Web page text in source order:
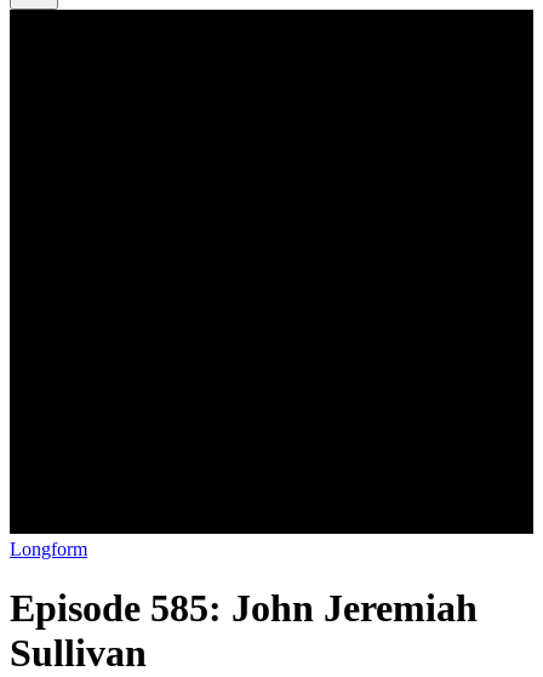
Longform
Episode 585: John Jeremiah
Sullivan